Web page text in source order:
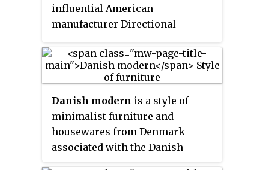
influential American
manufacturer Directional
sculpted furniture set him apart.
He studied at the Cranbrook
Academy of Art, settled in New
Hope, Pennsylvania, and, for a
time, shared a showroom there
with woodworker Phillip Lloyd
Powell.
Danish modern is a style of
minimalist furniture and
housewares from Denmark
associated with the Danish